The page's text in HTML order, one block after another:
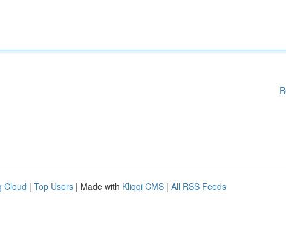
Cloud | Top Users | Made with Kliqqi CMS | All RSS Feeds